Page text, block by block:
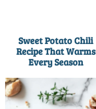
Sweet Potato Chili
Recipe That Warms
Every Season